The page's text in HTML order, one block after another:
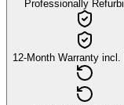
Professionally
12-Month Warranty